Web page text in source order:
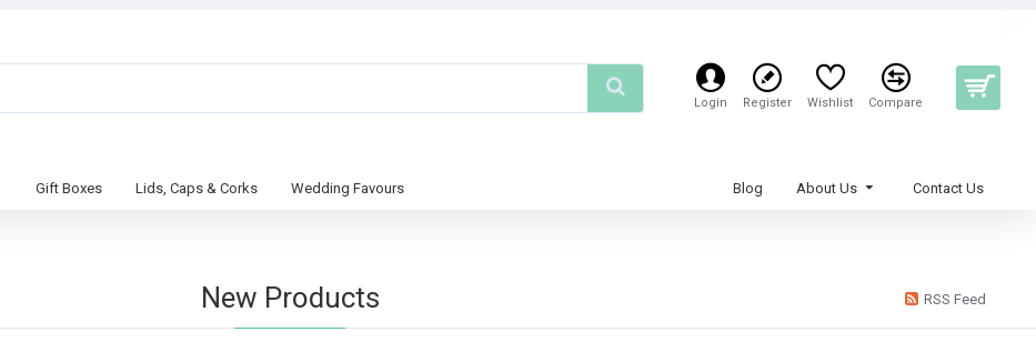
Login Register Wishlist Compare
Gift Boxes Lids, Caps & Corks Wedding Favours Blog About Us Contact Us
New Products RSS Feed